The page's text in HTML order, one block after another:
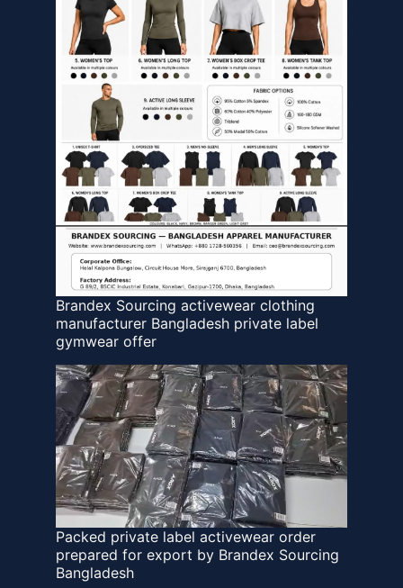
Brandex Sourcing activewear clothing
manufacturer Bangladesh private label
gymwear offer
Packed private label activewear order
prepared for export by Brandex Sourcing
Bangladesh